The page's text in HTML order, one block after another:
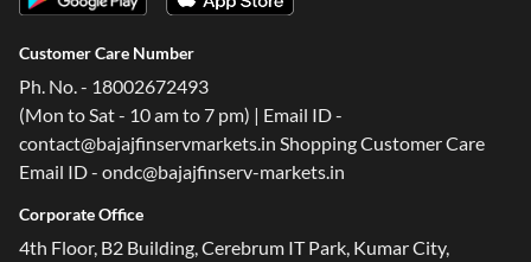
Customer Care Number
Ph. No. - 18002672493
(Mon to Sat - 10 am to 7 pm) | Email ID -
contact@bajajfinservmarkets.in Shopping Customer Care
Email ID - ondc@bajajfinserv-markets.in
Corporate Office
4th Floor, B2 Building, Cerebrum IT Park, Kumar City,